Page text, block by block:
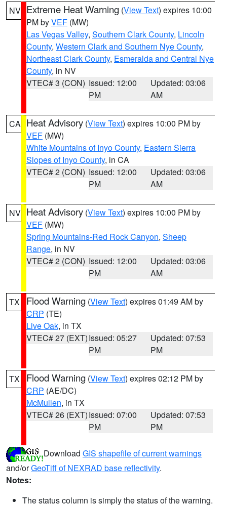
NV Extreme Heat Warning (View Text) expires 10:00
PM byVEF (MW)
Las Vegas Valley, Southern Clark County, Lincoln
County, Western Clark and Southern Nye County,
Northeast Clark County, Esmeralda and Central Nye
County, in NV
VTEC# 3 (CON) Issued: 12:00
PM
Updated: 03:06
AM
CA Heat Advisory (View Text) expires 10:00 PM by
VEF (MW)
White Mountains of Inyo County, Eastern Sierra
Slopes of Inyo County, in CA
VTEC# 2 (CON) Issued: 12:00
PM
Updated: 03:06
AM
NV Heat Advisory (View Text) expires 10:00 PM by
VEF (MW)
Spring Mountains-Red Rock Canyon, Sheep
Range, in NV
VTEC# 2 (CON) Issued: 12:00
PM
Updated: 03:06
AM
TX Flood Warning (View Text) expires 01:49 AM by
CRP (TE)
Live Oak, in TX
VTEC# 27 (EXT)Issued: 05:27
PM
Updated: 07:53
PM
TX Flood Warning (View Text) expires 02:12 PM by
CRP (AE/DC)
McMullen, in TX
VTEC# 26 (EXT)Issued: 07:00
PM
Updated: 07:53
PM
Download GIS shapefile of current warnings
and/orGeoTiff of NEXRAD base reflectivity.
Notes:
The status column is simply the status of the warning.